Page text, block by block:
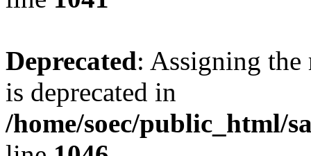
Deprecated: Assigning the
is deprecated in
/home/soec/public_html/